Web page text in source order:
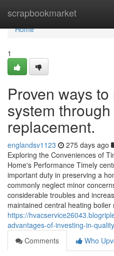
scrapbookmarket
Home
Home
1
Proven ways
system
replacement.
englandsv1123 275 days ago
Exploring the Conveniences of
Home's Performance Timely
important duty in preserving a
commonly neglect minor
considerable troubles and
maintained central heating boiler
https://
advantages-of-investing-in-
Comments
Who